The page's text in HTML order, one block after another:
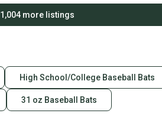
1,004 more listings
High School/College Baseball Bats
31 oz Baseball Bats